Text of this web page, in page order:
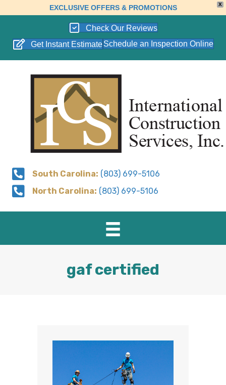
X
EXCLUSIVE OFFERS & PROMOTIONS
Check Our Reviews
Get Instant Estimate Schedule an Inspection Online
South Carolina: (803) 699-5106
North Carolina: (803) 699-5106
gaf certified